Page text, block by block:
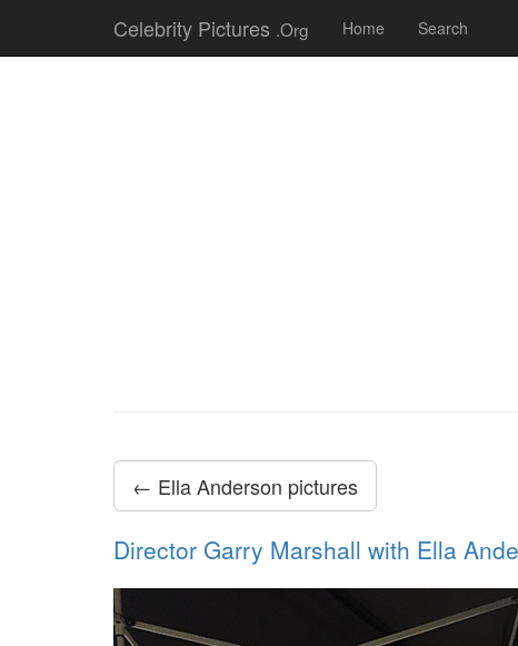
Celebrity Pictures .Org Home Search
← Ella Anderson pictures
Director Garry Marshall with Ella